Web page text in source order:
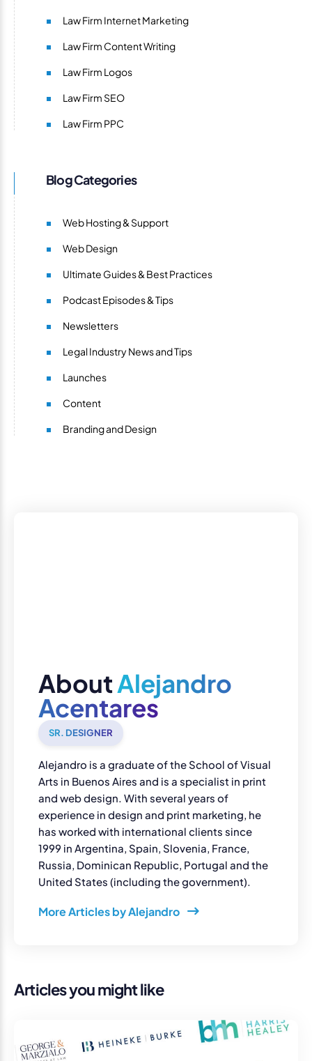
Law Firm Internet Marketing
Law Firm Content Writing
Law Firm Logos
Law Firm SEO
Law Firm PPC
Blog Categories
Web Hosting & Support
Web Design
Ultimate Guides & Best Practices
Podcast Episodes & Tips
Newsletters
Legal Industry News and Tips
Launches
Content
Branding and Design
AboutAlejandro
Acentares
SR. DESIGNER
Alejandro is a graduate of the School of Visual
Arts in Buenos Aires and is a specialist in print
and web design. With several years of
experience in design and print marketing, he
has worked with international clients since
1999 in Argentina, Spain, Slovenia, France,
Russia, Dominican Republic, Portugal and the
United States (including the government).
More Articles by Alejandro
Articles you might like